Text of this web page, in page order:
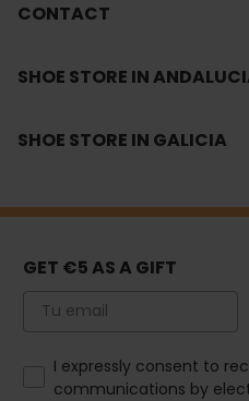
CONTACT
SHOE STORE IN
SHOE STORE IN GALICIA
GET €5 AS A GIFT
Email
How would you like to
I expressly consent to
communications by